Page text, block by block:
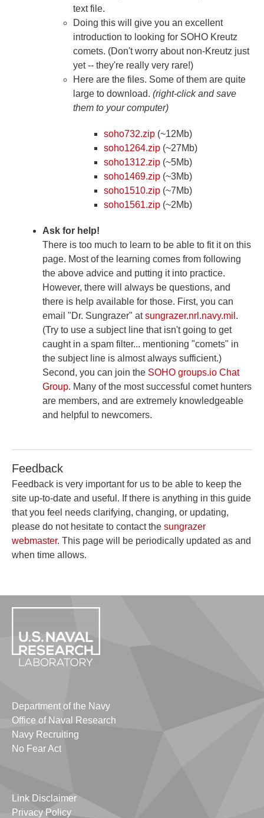
text file.
Doing this will give you an excellent
introduction to looking for SOHO Kreutz
comets. (Don't worry about non-Kreutz just
yet -- they're really very rare!)
Here are the files. Some of them are quite
large to download. (right-click and save
them to your computer)
soho732.zip (~12Mb)
soho1264.zip (~27Mb)
soho1312.zip (~5Mb)
soho1469.zip (~3Mb)
soho1510.zip (~7Mb)
soho1561.zip (~2Mb)
Ask for help!
There is too much to learn to be able to fit it on this
page. Most of the learning comes from following
the above advice and putting it into practice.
However, there will always be questions, and
there is help available for those. First, you can
email "Dr. Sungrazer" atsungrazer.nrl.navy.mil .
(Try to use a subject line that isn't going to get
caught in a spam filter... mentioning "comets" in
the subject line is almost always sufficient.)
Second, you can join the SOHO groups.io Chat
Group. Many of the most successful comet hunters
are members, and are extremely knowledgeable
and helpful to newcomers.
Feedback
Feedback is very important for us to be able to keep the
site up-to-date and useful. If there is anything in this guide
that you feel needs clarifying, changing, or updating,
please do not hesitate to contact the sungrazer
webmaster. This page will be periodically updated as and
when time allows.
Department of the Navy
Office of Naval Research
Navy Recruiting
No Fear Act
Link Disclaimer
Privacy Policy